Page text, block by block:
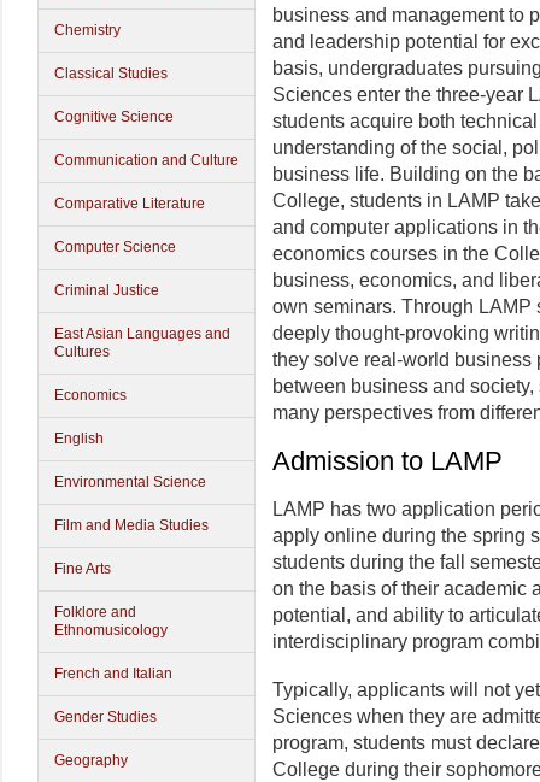
Chemistry
Classical Studies
Cognitive Science
Communication and Culture
Comparative Literature
Computer Science
Criminal Justice
East Asian Languages and
Cultures
Economics
English
Environmental Science
Film and Media Studies
Fine Arts
Folklore and
Ethnomusicology
French and Italian
Gender Studies
Geography
business and management to
and leadership potential for
basis, undergraduates
Sciences enter the three-year
students acquire both
understanding of the social,
business life. Building on the
College, students in LAMP
and computer applications in
economics courses in the
business, economics, and
own seminars. Through
deeply thought-provoking
they solve real-world
between business and
many perspectives from
Admission to LAMP
LAMP has two application
apply online during the spring
students during the fall
on the basis of their academic
potential, and ability to
interdisciplinary program
Typically, applicants will not
Sciences when they are
program, students must
College during their